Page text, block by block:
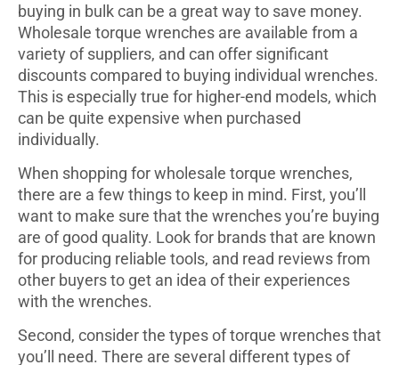
buying in bulk can be a great way to save money.
Wholesale torque wrenches are available from a
variety of suppliers, and can offer significant
discounts compared to buying individual wrenches.
This is especially true for higher-end models, which
can be quite expensive when purchased
individually.
When shopping for wholesale torque wrenches,
there are a few things to keep in mind. First, you’ll
want to make sure that the wrenches you’re buying
are of good quality. Look for brands that are known
for producing reliable tools, and read reviews from
other buyers to get an idea of their experiences
with the wrenches.
Second, consider the types of torque wrenches that
you’ll need. There are several different types of